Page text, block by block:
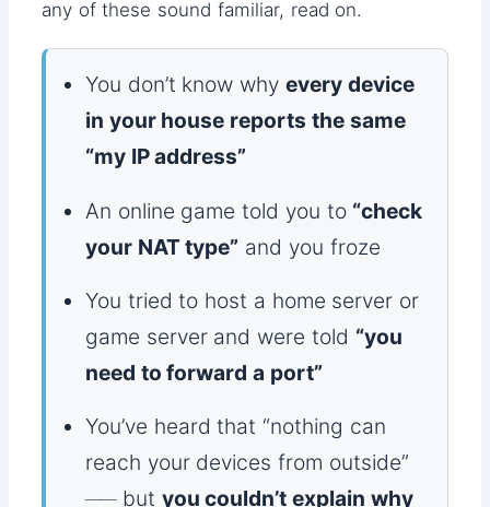
any of these sound familiar, read on.
You don’t know why every device
in your house reports the same
“my IP address”
An online game told you to “check
your NAT type” and you froze
You tried to host a home server or
game server and were told “you
need to forward a port”
You’ve heard that “nothing can
reach your devices from outside”
── but you couldn’t explain why